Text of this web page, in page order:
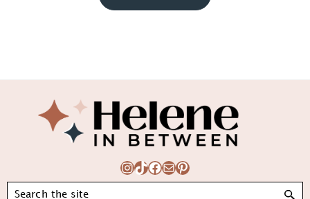
Instagram
TikTok
Facebook
MailPinterest
Search